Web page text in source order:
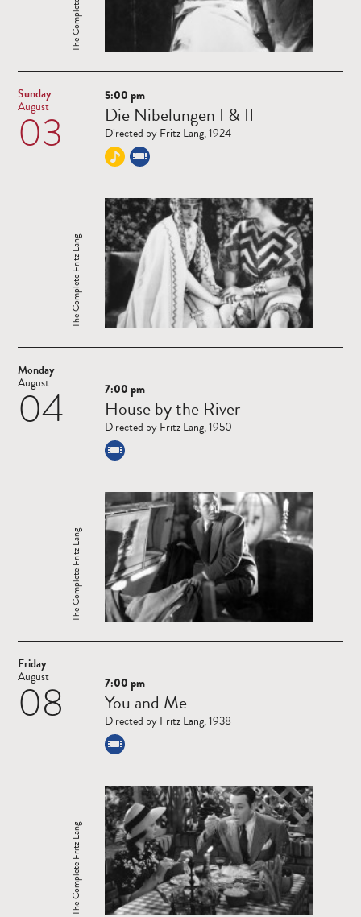
Sunday
03
August
Read
more
The Complete Fritz Lang
5:00 pm
Die Nibelungen I & II
Directed by Fritz Lang, 1924
Monday
04
August
Read
more
The Complete Fritz Lang
7:00 pm
House by the River
Directed by Fritz Lang, 1950
Friday
08
August
Read
more
The Complete Fritz Lang
7:00 pm
You and Me
Directed by Fritz Lang, 1938